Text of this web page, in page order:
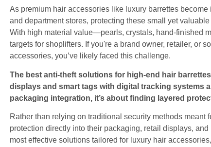
As premium hair accessories like luxury barrettes
and department stores, protecting these small yet
With high material value—pearls, crystals, hand-finished
targets for shoplifters. If you're a brand owner, retailer, or
accessories, you’ve likely faced this challenge.
The best anti-theft solutions for high-end hair
displays and smart tags with digital tracking systems
packaging integration, it’s about finding layered
Rather than relying on traditional security methods meant
protection directly into their packaging, retail displays,
most effective solutions tailored for luxury hair